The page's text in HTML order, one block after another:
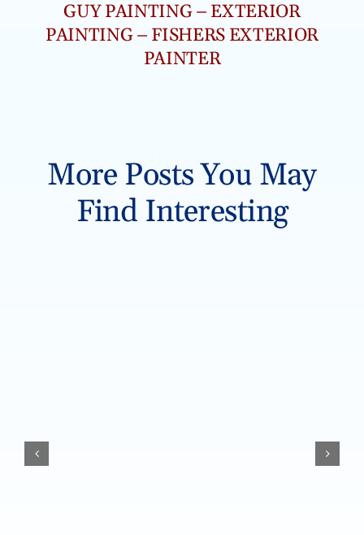
GUY PAINTING – EXTERIOR
PAINTING – FISHERS EXTERIOR
PAINTER
More Posts You May
Find Interesting